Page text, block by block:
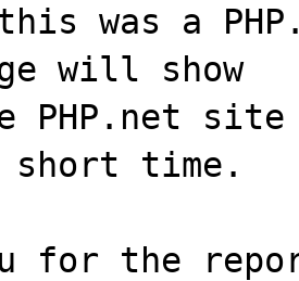
was a
will show
PHP.net
time.
for the